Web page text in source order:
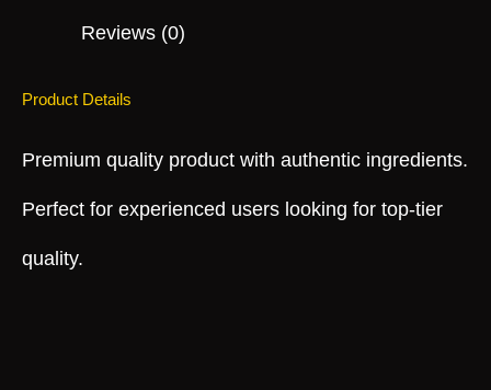
Reviews (0)
Product Details
Premium quality product with authentic ingredients.
Perfect for experienced users looking for top-tier
quality.